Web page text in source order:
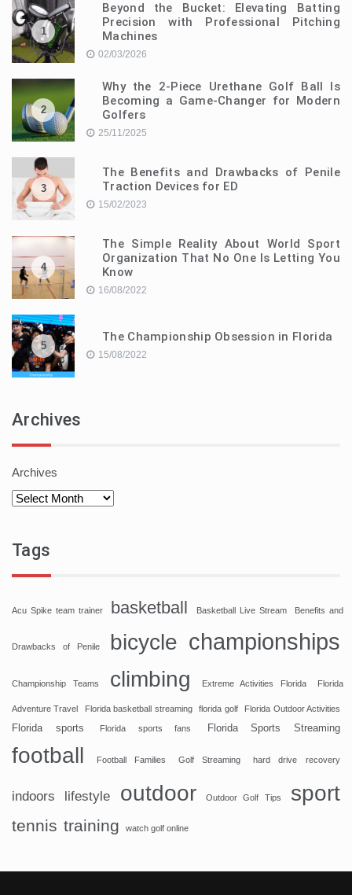
1
Beyond the Bucket: Elevating Batting
Precision with Professional Pitching
Machines
02/03/2026
2
Why the 2-Piece Urethane Golf Ball Is
Becoming a Game-Changer for Modern
Golfers
25/11/2025
3
The Benefits and Drawbacks of Penile
Traction Devices for ED
15/02/2023
4
The Simple Reality About World Sport
Organization That No One Is Letting You
Know
16/08/2022
5
The Championship Obsession in Florida
15/08/2022
Archives
Archives
Tags
Acu Spike team trainer basketball Basketball Live Stream Benefits and
Drawbacks of Penile bicycle championships
Championship Teams climbing Extreme Activities Florida Florida
Adventure Travel Florida basketball streaming florida golf Florida Outdoor Activities
Florida sports Florida sports fans Florida Sports Streaming
football Football Families Golf Streaming hard drive recovery
indoors lifestyle outdoor Outdoor Golf Tips sport
tennis training watch golf online